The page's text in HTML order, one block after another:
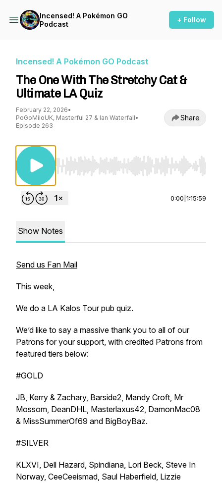
Incensed! A Pokémon GO
Podcast
+ Follow
Incensed! A Pokémon GO Podcast
The One With The Stretchy Cat &
Ultimate LA Quiz
February 22, 2026•
PoGoMiloUK, Masterful 27 & Ian Waterfall•
Episode 263
Share
Use Left/Right to seek, Home/End to jump
0:00 1:15:59
Show Notes
Send us Fan Mail
This week,
We do a LA Kalos Tour pub quiz.
We’d like to say a massive thank you to all of our
Patrons for your support, with credited Patrons from
featured tiers below:
#GOLD
JB, Kerry & Zachary, Barside2, Mandy Croft, Mr
Mossom, DeanDHL, Masterlaxus42, DamonMac08
& MissSummerOf69 and BigBoyBaz.
#SILVER
KLXVI, Dell Hazard, Spindiana, Lori Beck, Steve In
Norway, CeeCeeismad, Saul Haberfield, Lizzie